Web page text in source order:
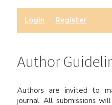
Login Register
Author
Authors are invited to
journal. All submissions